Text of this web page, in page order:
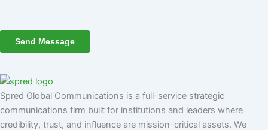
Spred Global Communications is a full-service strategic
communications firm built for institutions and leaders where
credibility, trust, and influence are mission-critical assets. We